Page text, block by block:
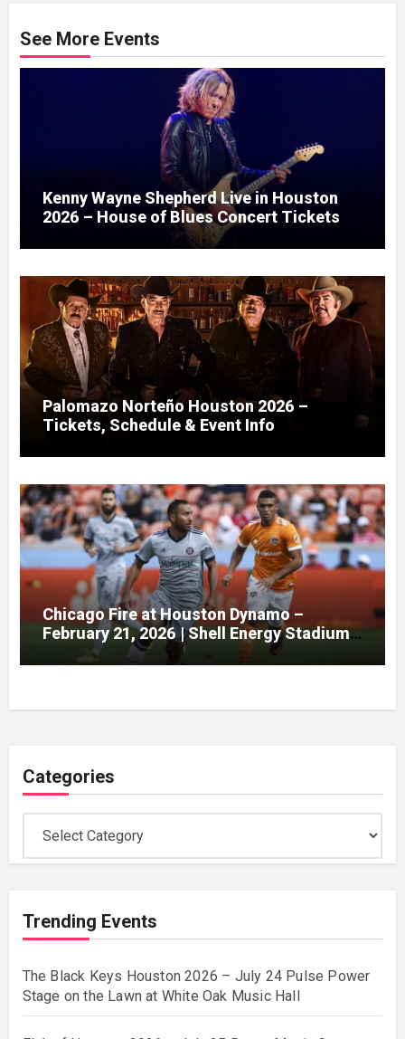
See More Events
Kenny Wayne Shepherd Live in Houston
2026 – House of Blues Concert Tickets
Palomazo Norteño Houston 2026 –
Tickets, Schedule & Event Info
Chicago Fire at Houston Dynamo –
February 21, 2026 | Shell Energy Stadium,
Houston
Categories
Trending Events
The Black Keys Houston 2026 – July 24 Pulse Power
Stage on the Lawn at White Oak Music Hall